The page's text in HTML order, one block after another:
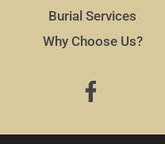
Burial Services
Why Choose Us?